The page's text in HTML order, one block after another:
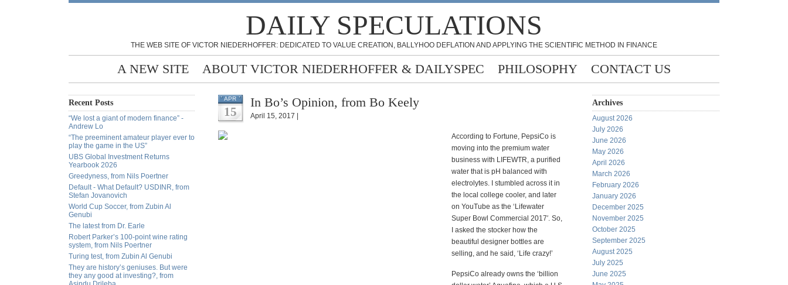
DAILY SPECULATIONS
THE WEB SITE OF VICTOR NIEDERHOFFER: DEDICATED TO VALUE CREATION, BALLYHOO DEFLATION AND APPLYING THE SCIENTIFIC METHOD IN FINANCE
A NEW SITE ABOUT VICTOR NIEDERHOFFER & DAILYSPEC PHILOSOPHY CONTACT US
Recent Posts
“We lost a giant of modern finance” -
Andrew Lo
“The preeminent amateur player ever to
play the game in the US”
UBS Global Investment Returns
Yearbook 2026
Greedyness, from Nils Poertner
Default - What Default? USDINR, from
Stefan Jovanovich
World Cup Soccer, from Zubin Al
Genubi
The latest from Dr. Earle
Robert Parker’s 100-point wine rating
system, from Nils Poertner
Turing test, from Zubin Al Genubi
They are history’s geniuses. But were
they any good at investing?, from
APR
15
In Bo’s Opinion, from Bo Keely
April 15, 2017 |
According to Fortune, PepsiCo is
moving into the premium water
business with LIFEWTR, a purified
water that is pH balanced with
electrolytes. I stumbled across it in
the local college cooler, and later
on YouTube as the ‘Lifewater
Super Bowl Commercial 2017′. So,
I asked the stocker how the
beautiful designer bottles are
selling, and he said, ‘Life crazy!’
PepsiCo already owns the ‘billion
Archives
August 2026
July 2026
June 2026
May 2026
April 2026
March 2026
February 2026
January 2026
December 2025
November 2025
October 2025
September 2025
August 2025
July 2025
June 2025